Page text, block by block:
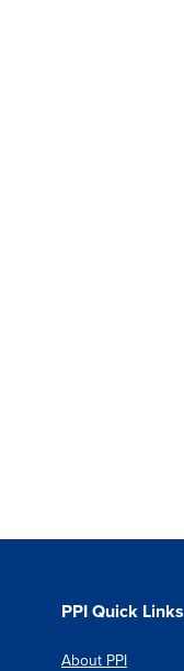
PPI Quick Links
About PPI